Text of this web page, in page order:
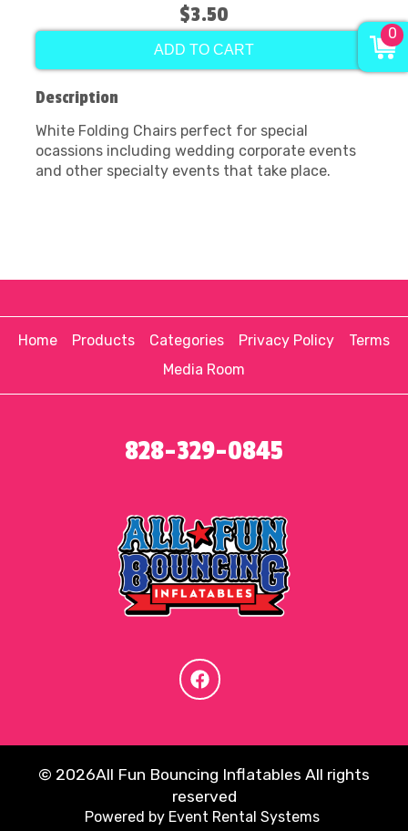
$3.50
ADD TO CART
Description
White Folding Chairs perfect for special
ocassions including wedding corporate events
and other specialty events that take place.
Home Products Categories Privacy Policy
Terms
Media Room
828-329-0845
© 2026All Fun Bouncing Inflatables All rights
reserved
Powered by Event Rental Systems
0